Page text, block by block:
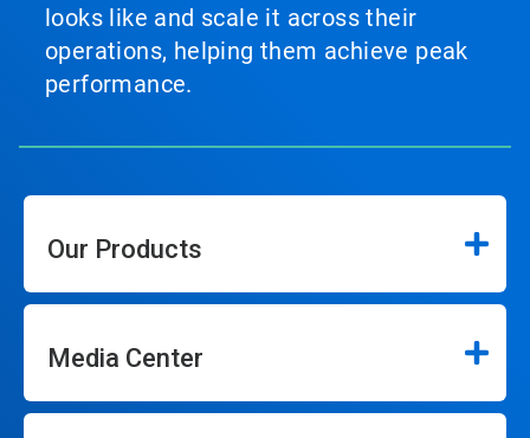
looks like and scale it across their
operations, helping them achieve peak
performance.
Our Products
Media Center